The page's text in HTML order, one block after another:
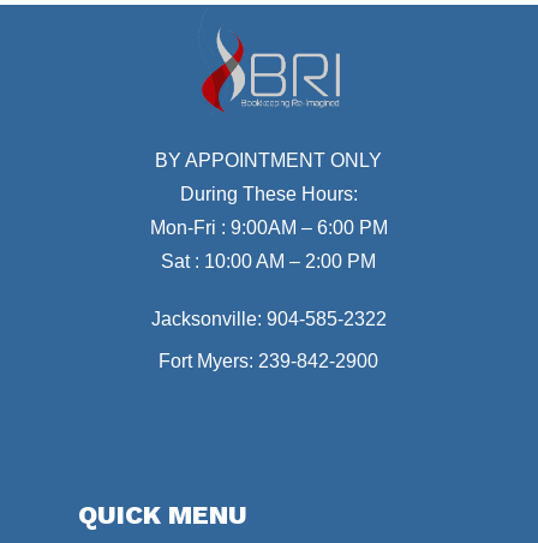
BY APPOINTMENT ONLY
During These Hours:
Mon-Fri : 9:00AM – 6:00 PM
Sat : 10:00 AM – 2:00 PM
Jacksonville: 904-585-2322
Fort Myers: 239-842-2900
QUICK MENU